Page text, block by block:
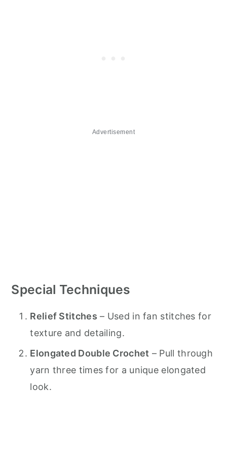
Advertisement
Special Techniques
Relief Stitches – Used in fan stitches for
texture and detailing.
Elongated Double Crochet – Pull through
yarn three times for a unique elongated
look.